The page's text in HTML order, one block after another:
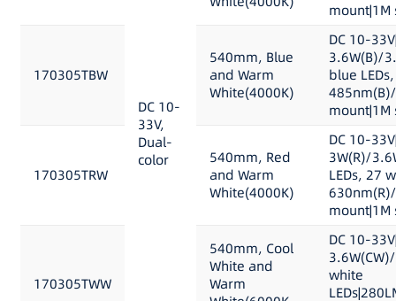
DC 10-
33V,
Dual-
color
mount|1M
170305TBW
540mm, Blue
and Warm
White(4000K)
DC 10-
3.6W(B)/
blue
mount|1M
170305TRW
540mm, Red
and Warm
White(4000K)
DC 10-
3W(R)/
LEDs, 27
mount|1M
170305TWW
540mm, Cool
White and
Warm
DC 10-
white